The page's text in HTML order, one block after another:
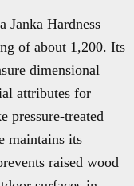
Janka Hardness
of about 1,200. Its
dimensional
attributes for
pressure-treated
maintains its
raised wood